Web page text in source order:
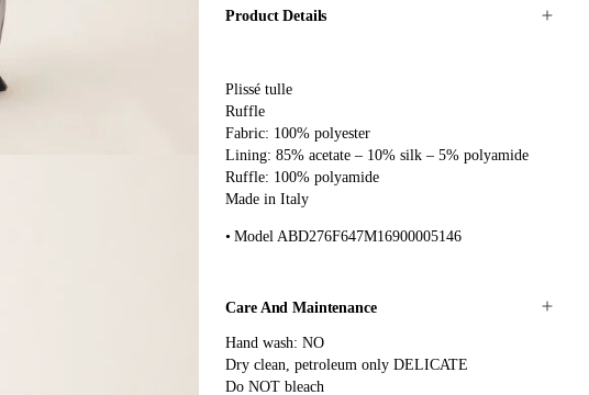
Product Details
Plissé tulle
Ruffle
Fabric: 100% polyester
Lining: 85% acetate – 10% silk – 5% polyamide
Ruffle: 100% polyamide
Made in Italy
Model ABD276F647M16900005146
Care And Maintenance
Hand wash: NO
Dry clean, petroleum only DELICATE
Do NOT bleach